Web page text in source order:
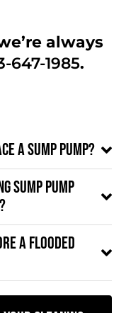
always
647-1985.
a sump pump?
sump pump
a flooded